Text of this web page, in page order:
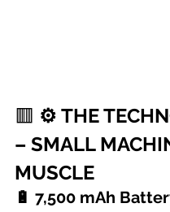
🟥 ⚙️ THE
– SMALL
MUSCLE
🔋 7,500 mAh